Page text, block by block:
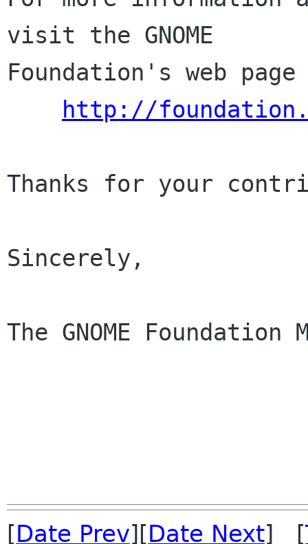
visit the GNOME
Foundation's web
http://
Thanks for your
Sincerely,
The GNOME Foundation
[Date Prev][Date Next] [